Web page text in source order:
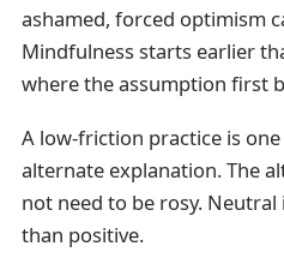
ashamed, forced optimism
Mindfulness starts earlier
where the assumption first
A low-friction practice is
alternate explanation. The
not need to be rosy.
than positive.